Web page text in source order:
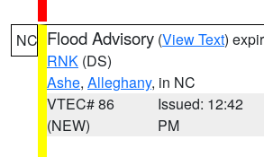
NC Flood Advisory (View Text)
RNK (DS)
Ashe, Alleghany, in NC
VTEC# 86
(NEW)
Issued: 12:42
PM